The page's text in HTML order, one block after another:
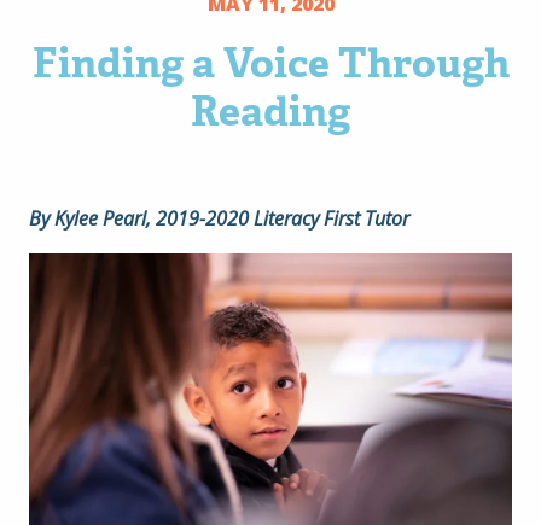
Finding a Voice Through
Reading
By Kylee Pearl, 2019-2020 Literacy First Tutor